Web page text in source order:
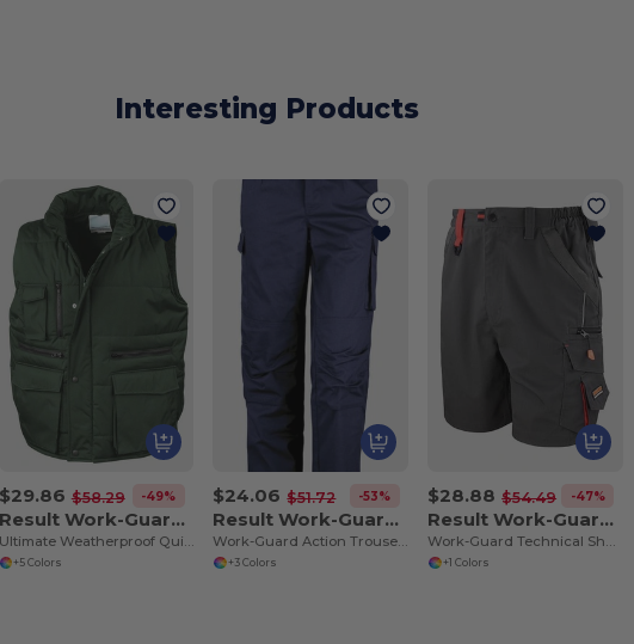
Interesting Products
$58.29 -49%
Result Work-Guard R127
Ultimate Weatherproof Quilted Bodywarmer Vest
+5 Colors
$24.06 $51.72 -53%
Result Work-Guard R308X
Work-Guard Action Trousers
+3 Colors
$28.88 $54.49 -47%
Result Work-Guard R311X
Work-Guard Technical Shorts
+1 Colors